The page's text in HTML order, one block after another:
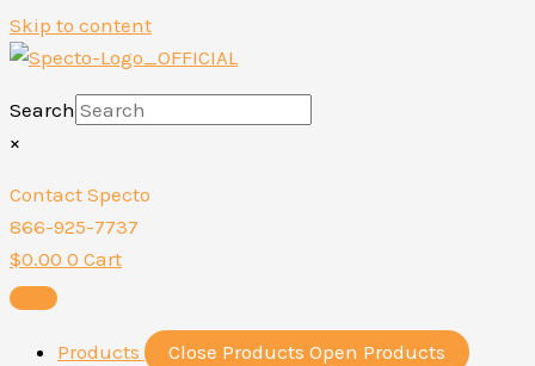
Skip to content
Search
×
Contact Specto
866-925-7737
$0.00 0 Cart
Products Close Products Open Products